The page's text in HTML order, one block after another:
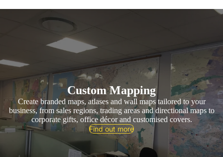
Custom Mapping
Create branded maps, atlases and wall maps tailored to your
business, from sales regions, trading areas and directional maps to
corporate gifts, office décor and customised covers.
Find out more